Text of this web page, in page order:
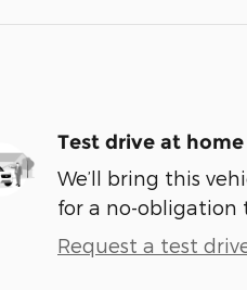
Test drive at home
We’ll bring this
for a no-obligation
Request a test